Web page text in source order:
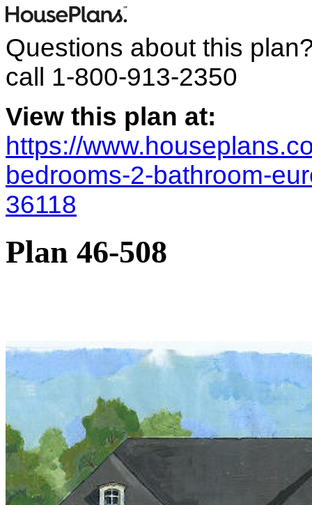
Questions about this
call 1-800-913-2350
View this plan at:
https://
bedrooms-2-bathroom-
36118
Plan 46-508